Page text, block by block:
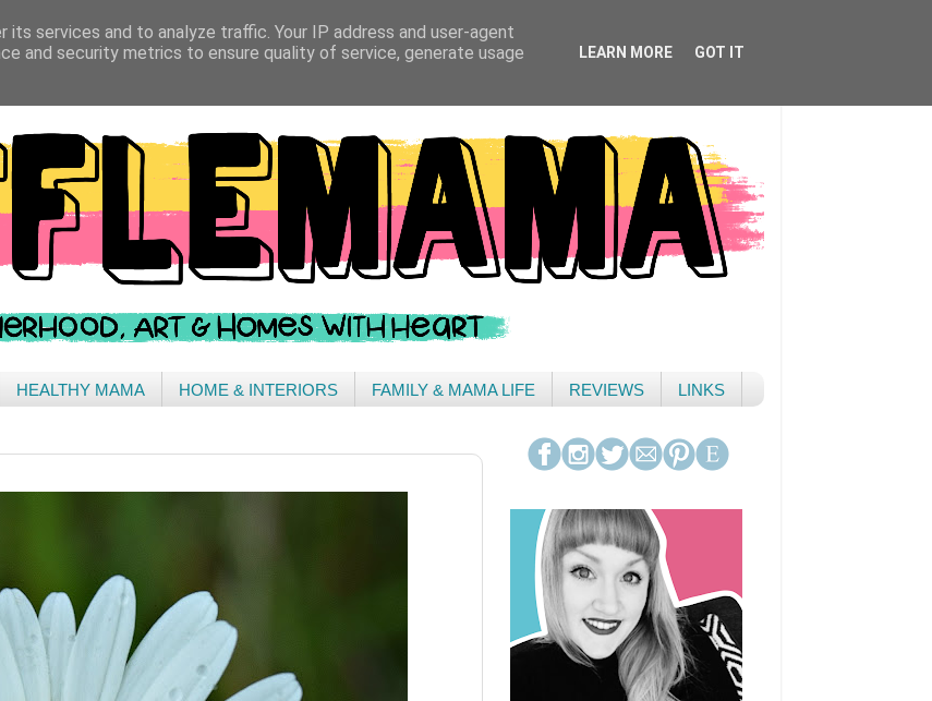
HEALTHY MAMA HOME & INTERIORS FAMILY & MAMA LIFE REVIEWS LINKS
services and to analyze traffic. Your IP address and user-agent
and security metrics to ensure quality of service, generate usage
LEARN MORE GOT IT